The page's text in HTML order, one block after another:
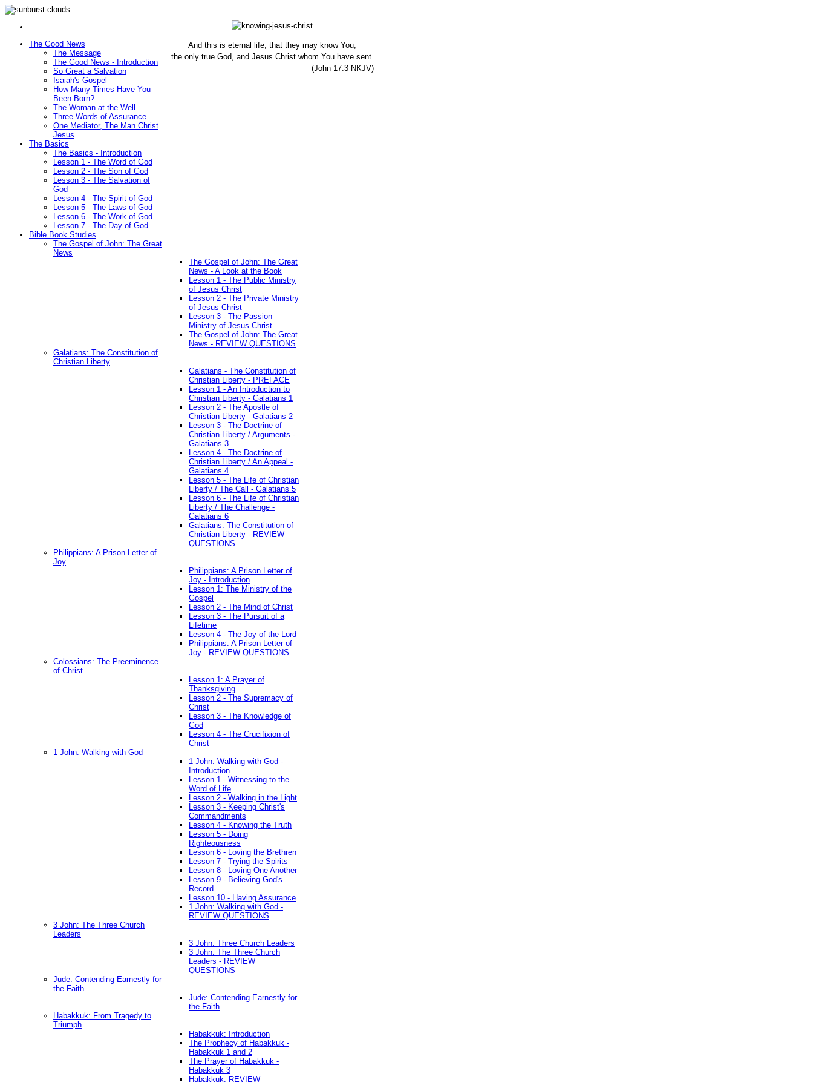
And this is eternal life, that they may know You,
the only true God, and Jesus Christ whom You have sent.
(John 17:3 NKJV)
The Good News
The Message
The Good News - Introduction
So Great a Salvation
Isaiah's Gospel
How Many Times Have You
Been Born?
The Woman at the Well
Three Words of Assurance
One Mediator, The Man Christ
Jesus
The Basics
The Basics - Introduction
Lesson 1 - The Word of God
Lesson 2 - The Son of God
Lesson 3 - The Salvation of
God
Lesson 4 - The Spirit of God
Lesson 5 - The Laws of God
Lesson 6 - The Work of God
Lesson 7 - The Day of God
Bible Book Studies
The Gospel of John: The Great
News
The Gospel of John: The Great
News - A Look at the Book
Lesson 1 - The Public Ministry
of Jesus Christ
Lesson 2 - The Private Ministry
of Jesus Christ
Lesson 3 - The Passion
Ministry of Jesus Christ
The Gospel of John: The Great
News - REVIEW QUESTIONS
Galatians: The Constitution of
Christian Liberty
Galatians - The Constitution of
Christian Liberty - PREFACE
Lesson 1 - An Introduction to
Christian Liberty - Galatians 1
Lesson 2 - The Apostle of
Christian Liberty - Galatians 2
Lesson 3 - The Doctrine of
Christian Liberty / Arguments -
Galatians 3
Lesson 4 - The Doctrine of
Christian Liberty / An Appeal -
Galatians 4
Lesson 5 - The Life of Christian
Liberty / The Call - Galatians 5
Lesson 6 - The Life of Christian
Liberty / The Challenge -
Galatians 6
Galatians: The Constitution of
Christian Liberty - REVIEW
QUESTIONS
Philippians: A Prison Letter of
Joy
Philippians: A Prison Letter of
Joy - Introduction
Lesson 1: The Ministry of the
Gospel
Lesson 2 - The Mind of Christ
Lesson 3 - The Pursuit of a
Lifetime
Lesson 4 - The Joy of the Lord
Philippians: A Prison Letter of
Joy - REVIEW QUESTIONS
Colossians: The Preeminence
of Christ
Lesson 1: A Prayer of
Thanksgiving
Lesson 2 - The Supremacy of
Christ
Lesson 3 - The Knowledge of
God
Lesson 4 - The Crucifixion of
Christ
1 John: Walking with God
1 John: Walking with God -
Introduction
Lesson 1 - Witnessing to the
Word of Life
Lesson 2 - Walking in the Light
Lesson 3 - Keeping Christ's
Commandments
Lesson 4 - Knowing the Truth
Lesson 5 - Doing
Righteousness
Lesson 6 - Loving the Brethren
Lesson 7 - Trying the Spirits
Lesson 8 - Loving One Another
Lesson 9 - Believing God's
Record
Lesson 10 - Having Assurance
1 John: Walking with God -
REVIEW QUESTIONS
3 John: The Three Church
Leaders
3 John: Three Church Leaders
3 John: The Three Church
Leaders - REVIEW
QUESTIONS
Jude: Contending Earnestly for
the Faith
Jude: Contending Earnestly for
the Faith
Habakkuk: From Tragedy to
Triumph
Habakkuk: Introduction
The Prophecy of Habakkuk -
Habakkuk 1 and 2
The Prayer of Habakkuk -
Habakkuk 3
Habakkuk: REVIEW